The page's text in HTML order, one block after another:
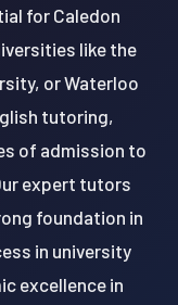
for Caledon
like the
or Waterloo
tutoring,
of admission to
expert tutors
foundation in
in university
excellence in